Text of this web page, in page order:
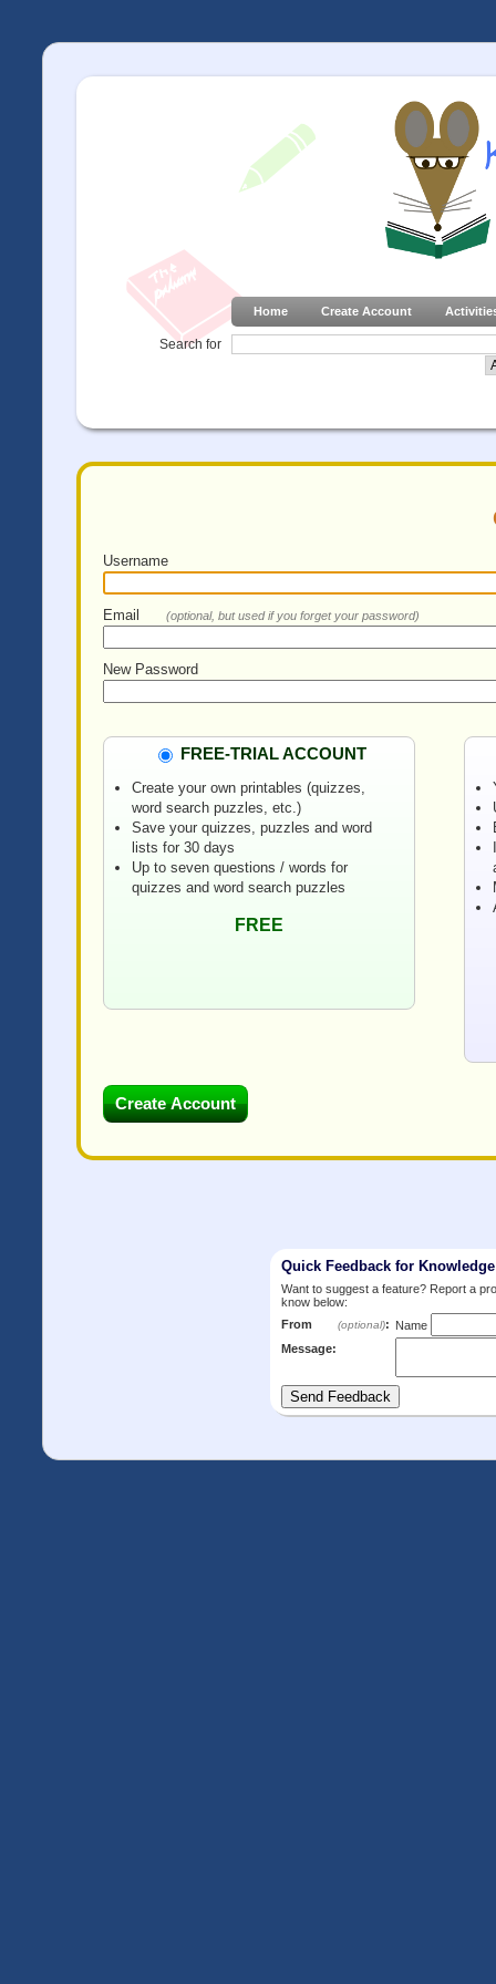
Home Create Account
Search for
Username
Email (optional, but used if you forget your password)
New Password
FREE-TRIAL ACCOUNT
Create your own printables (quizzes,
word search puzzles, etc.)
Save your quizzes, puzzles and word
lists for 30 days
Up to seven questions / words for
quizzes and word search puzzles
FREE
Quick Feedback for
Want to suggest a feature? Report a
know below:
From
(optional): Name
Message: